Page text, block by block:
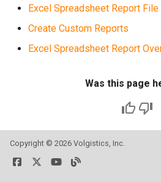
Excel Spreadsheet Report
Create Custom Reports
Excel Spreadsheet Report
Was this page
Copyright © 2026 Volgistics, Inc.